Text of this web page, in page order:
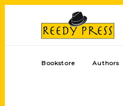
Bookstore Authors